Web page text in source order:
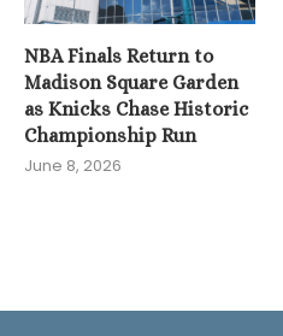
NBA Finals Return to
Madison Square Garden
as Knicks Chase Historic
Championship Run
June 8, 2026